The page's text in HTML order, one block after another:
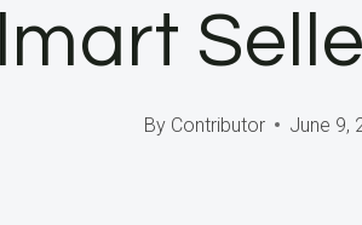
By Contributor June 9,